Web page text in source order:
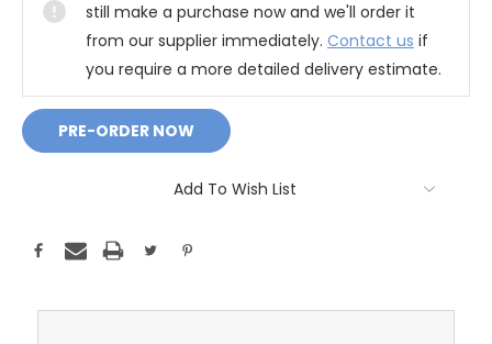
still make a purchase now and we'll order it
from our supplier immediately. Contact us if
you require a more detailed delivery estimate.
Add To Wish List